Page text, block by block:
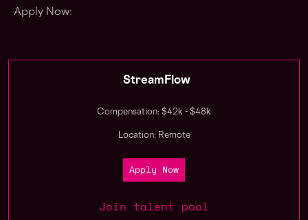
Apply Now:
StreamFlow
Compensation: $42k - $48k
Location: Remote
Apply Now
Join talent pool